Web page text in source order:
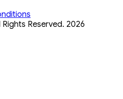
Rights Reserved. 2026